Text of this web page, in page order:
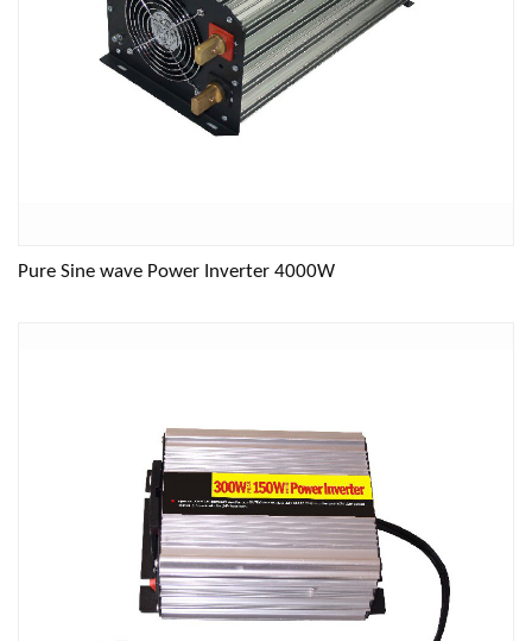
Pure Sine wave Power Inverter 4000W